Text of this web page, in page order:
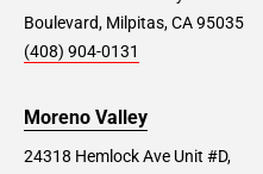
Boulevard, Milpitas, CA 95035
(408) 904-0131
Moreno Valley
24318 Hemlock Ave Unit #D,